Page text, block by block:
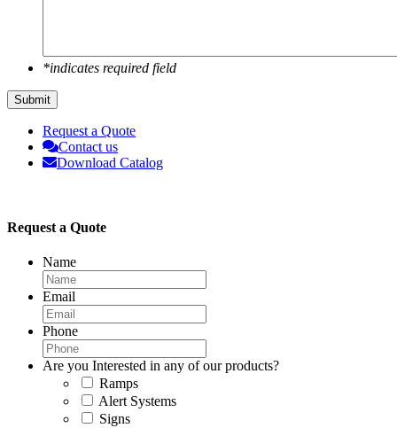
*indicates required field
Submit
Request a Quote
Contact us
Download Catalog
Request a Quote
Name
Email
Phone
Are you Interested in any of our products?
Ramps
Alert Systems
Signs